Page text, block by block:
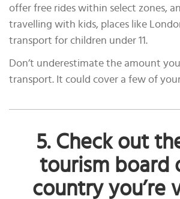
offer free rides within select zones,
travelling with kids, places like
transport for children under 11.
Don’t underestimate the amount
transport. It could cover a few of
5. Check out
tourism board
country you’re